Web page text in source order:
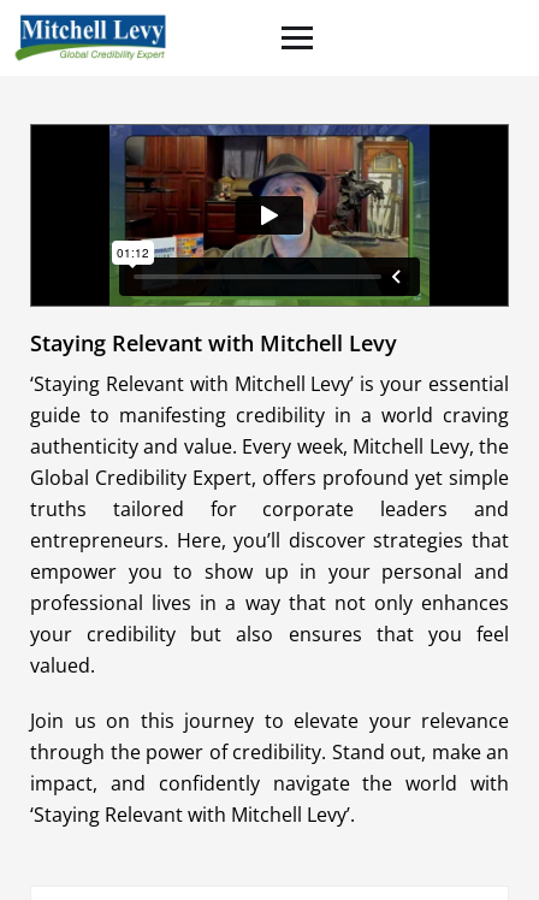
Staying Relevant with Mitchell Levy
‘Staying Relevant with Mitchell Levy’ is your essential
guide to manifesting credibility in a world craving
authenticity and value. Every week, Mitchell Levy, the
Global Credibility Expert, offers profound yet simple
truths tailored for corporate leaders and
entrepreneurs. Here, you’ll discover strategies that
empower you to show up in your personal and
professional lives in a way that not only enhances
your credibility but also ensures that you feel
valued.
Join us on this journey to elevate your relevance
through the power of credibility. Stand out, make an
impact, and confidently navigate the world with
‘Staying Relevant with Mitchell Levy’.